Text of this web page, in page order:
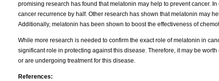
promising research has found that melatonin may help to prevent cancer.
cancer recurrence by half. Other research has shown that melatonin may
Additionally, melatonin has been shown to boost the effectiveness of
While more research is needed to confirm the exact role of melatonin in
significant role in protecting against this disease. Therefore, it may be
or are undergoing treatment for this disease.
References: